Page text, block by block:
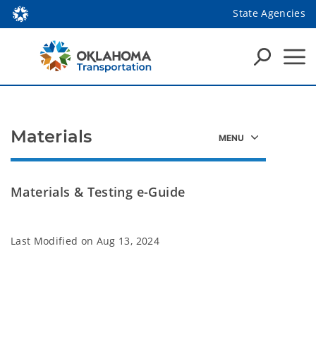
State Agencies
Materials & Testing e-Guide
Materials
Last Modified on Aug 13, 2024